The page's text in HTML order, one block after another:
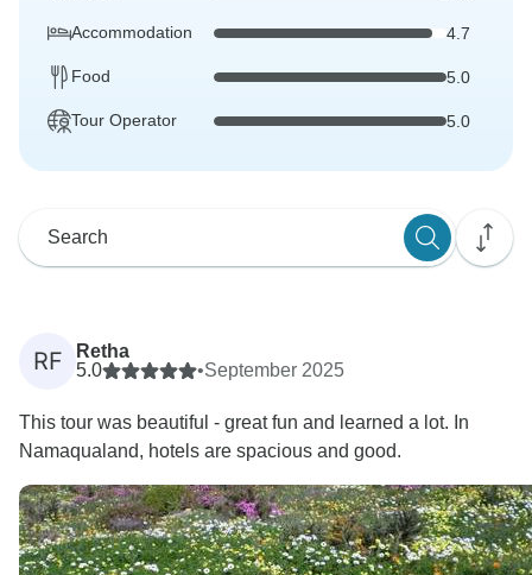
Accommodation 4.7
Food 5.0
Tour Operator 5.0
RF
Retha
5.0
•September 2025
This tour was beautiful - great fun and learned a lot. In
Namaqualand, hotels are spacious and good.